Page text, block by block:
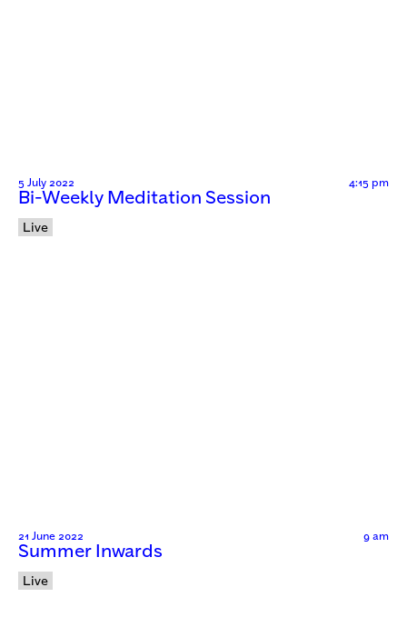
5 July 2022 4:15 pm
Bi-Weekly Meditation Session
Live
21 June 2022 9 am
Summer Inwards
Live